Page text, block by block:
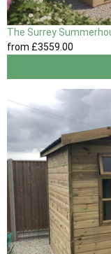
The Surrey
from £3559 .00